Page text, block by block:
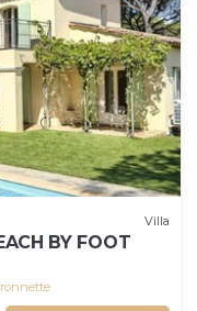
Villa
BY FOOT